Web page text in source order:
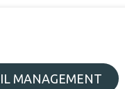
MANAGEMENT